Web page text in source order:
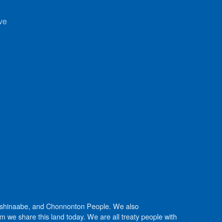
and Chonnonton People. We also
we share this land today. We are all treaty people with